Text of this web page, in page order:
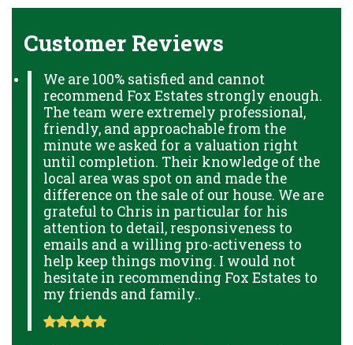
Customer Reviews
We are 100% satisfied and cannot
recommend Fox Estates strongly enough.
The team were extremely professional,
friendly, and approachable from the
minute we asked for a valuation right
until completion. Their knowledge of the
local area was spot on and made the
difference on the sale of our house. We are
grateful to Chris in particular for his
attention to detail, responsiveness to
emails and a willing pro-activeness to
help keep things moving. I would not
hesitate in recommending Fox Estates to
my friends and family..